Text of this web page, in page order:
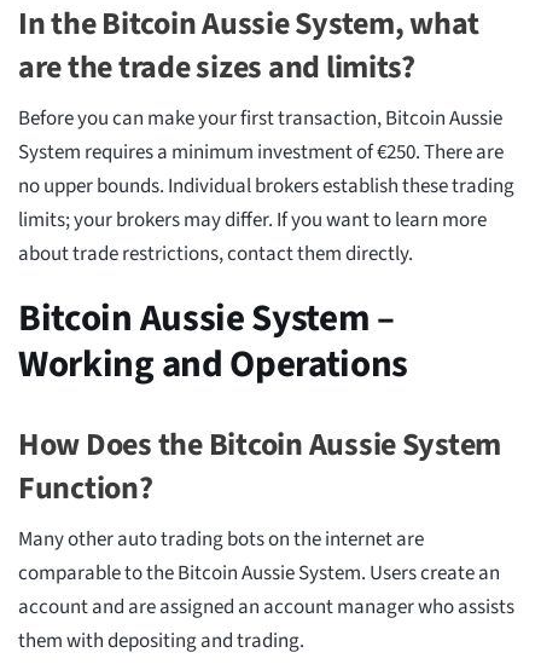
In the Bitcoin Aussie System, what
are the trade sizes and limits?
Before you can make your first transaction, Bitcoin Aussie
System requires a minimum investment of €250. There are
no upper bounds. Individual brokers establish these trading
limits; your brokers may differ. If you want to learn more
about trade restrictions, contact them directly.
Bitcoin Aussie System –
Working and Operations
How Does the Bitcoin Aussie System
Function?
Many other auto trading bots on the internet are
comparable to the Bitcoin Aussie System. Users create an
account and are assigned an account manager who assists
them with depositing and trading.